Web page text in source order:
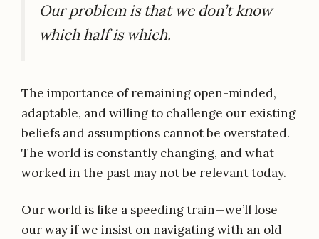
Our problem is that we don’t know
which half is which.
The importance of remaining open-minded,
adaptable, and willing to challenge our existing
beliefs and assumptions cannot be overstated.
The world is constantly changing, and what
worked in the past may not be relevant today.
Our world is like a speeding train—we’ll lose
our way if we insist on navigating with an old